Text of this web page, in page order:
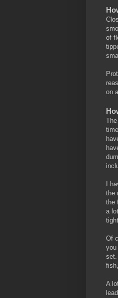
of
on
I
the
the
a
Of
you
set.
A